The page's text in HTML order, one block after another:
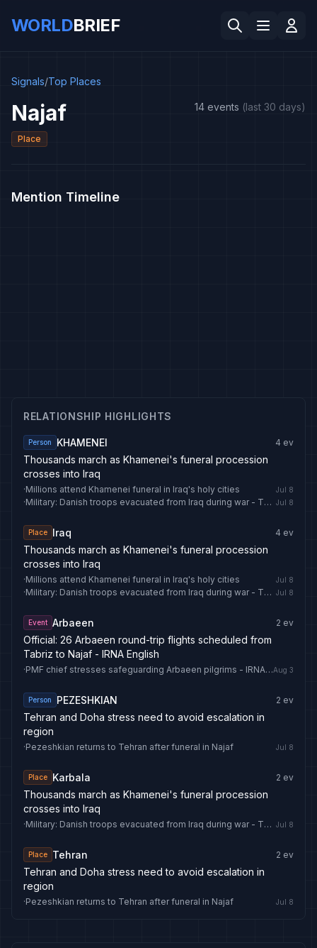
WORLDBRIEF
Signals/Top Places
Najaf
Place
14 events (last 30 days)
Mention Timeline
RELATIONSHIP HIGHLIGHTS
Person KHAMENEI 4 ev
Thousands march as Khamenei's funeral procession
crosses into Iraq
·Millions attend Khamenei funeral in Iraq's holy cities Jul 8
· Military: Danish troops evacuated from Iraq during war - The Copenhagen Post Jul 8
Place Iraq 4 ev
Thousands march as Khamenei's funeral procession
crosses into Iraq
·Millions attend Khamenei funeral in Iraq's holy cities Jul 8
· Military: Danish troops evacuated from Iraq during war - The Copenhagen Post Jul 8
Event Arbaeen 2 ev
Official: 26 Arbaeen round-trip flights scheduled from
Tabriz to Najaf - IRNA English
· PMF chief stresses safeguarding Arbaeen pilgrims - IRNA EnglishAug 3
Person PEZESHKIAN 2 ev
Tehran and Doha stress need to avoid escalation in
region
·Pezeshkian returns to Tehran after funeral in Najaf Jul 8
Place Karbala 2 ev
Thousands march as Khamenei's funeral procession
crosses into Iraq
· Military: Danish troops evacuated from Iraq during war - The Copenhagen Post Jul 8
Place Tehran 2 ev
Tehran and Doha stress need to avoid escalation in
region
·Pezeshkian returns to Tehran after funeral in Najaf Jul 8